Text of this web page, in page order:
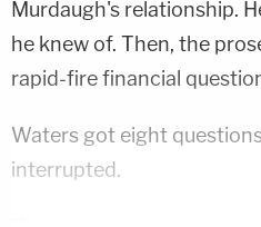
Murdaugh's relationship.
he knew of. Then, the
rapid-fire financial
Waters got eight
interrupted.